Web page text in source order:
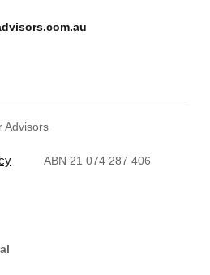
Advisors
ABN 21 074 287 406